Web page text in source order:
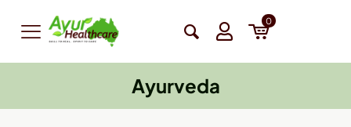
0
Ayurveda